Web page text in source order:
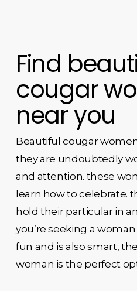
Find
cougar
near you
Beautiful cougar
they are undoubtedly
and attention. these
learn how to celebrate.
hold their particular in
you’re seeking a
fun and is also smart,
woman is the perfect